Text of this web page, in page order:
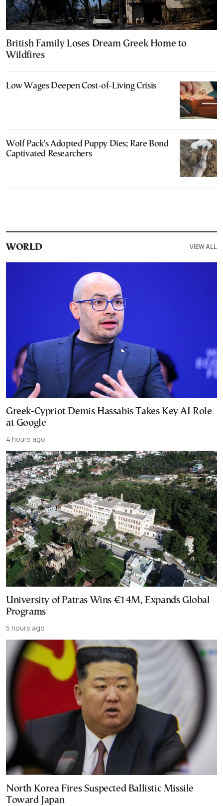
British Family Loses Dream Greek Home to
Wildfires
Low Wages Deepen Cost-of-Living Crisis
Wolf Pack’s Adopted Puppy Dies; Rare Bond
Captivated Researchers
WORLD VIEW ALL
Greek-Cypriot Demis Hassabis Takes Key AI Role
at Google
4 hours ago
University of Patras Wins €14M, Expands Global
Programs
5 hours ago
North Korea Fires Suspected Ballistic Missile
Toward Japan